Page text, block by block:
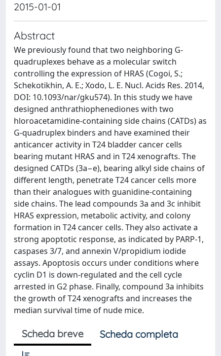
2015-01-01
Abstract
We previously found that two neighboring G-
quadruplexes behave as a molecular switch
controlling the expression of HRAS (Cogoi, S.;
Schekotikhin, A. E.; Xodo, L. E. Nucl. Acids Res. 2014,
DOI: 10.1093/nar/gku574). In this study we have
designed anthrathiophenediones with two
hloroacetamidine-containing side chains (CATDs) as
G-quadruplex binders and have examined their
anticancer activity in T24 bladder cancer cells
bearing mutant HRAS and in T24 xenografts. The
designed CATDs (3a−e), bearing alkyl side chains of
different length, penetrate T24 cancer cells more
than their analogues with guanidine-containing
side chains. The lead compounds 3a and 3c inhibit
HRAS expression, metabolic activity, and colony
formation in T24 cancer cells. They also activate a
strong apoptotic response, as indicated by PARP-1,
caspases 3/7, and annexin V/propidium iodide
assays. Apoptosis occurs under conditions where
cyclin D1 is down-regulated and the cell cycle
arrested in G2 phase. Finally, compound 3a inhibits
the growth of T24 xenografts and increases the
median survival time of nude mice.
Scheda breve Scheda completa